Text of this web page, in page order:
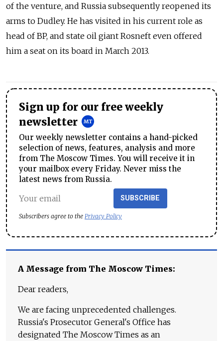
of the venture, and Russia subsequently reopened its
arms to Dudley. He has visited in his current role as
head of BP, and state oil giant Rosneft even offered
him a seat on its board in March 2013.
Sign up for our free weekly
newsletter
Our weekly newsletter contains a hand-picked
selection of news, features, analysis and more
from The Moscow Times. You will receive it in
your mailbox every Friday. Never miss the
latest news from Russia.
SUBSCRIBE
Subscribers agree to the Privacy Policy
A Message from The Moscow Times:
Dear readers,
We are facing unprecedented challenges.
Russia's Prosecutor General's Office has
designated The Moscow Times as an